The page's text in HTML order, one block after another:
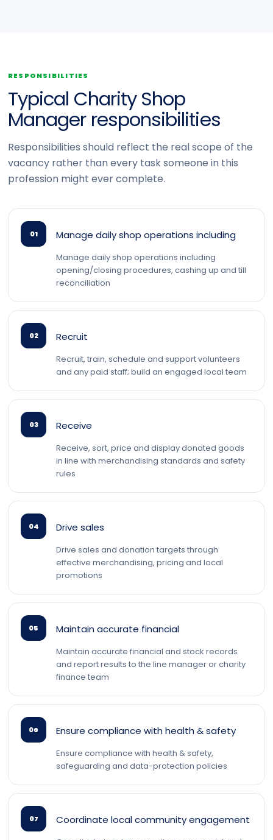
RESPONSIBILITIES
Typical Charity Shop
Manager responsibilities
Responsibilities should reflect the real scope of the
vacancy rather than every task someone in this
profession might ever complete.
01 Manage daily shop operations including
Manage daily shop operations including
opening/closing procedures, cashing up and till
reconciliation
02 Recruit
Recruit, train, schedule and support volunteers
and any paid staff; build an engaged local team
03 Receive
Receive, sort, price and display donated goods
in line with merchandising standards and safety
rules
04 Drive sales
Drive sales and donation targets through
effective merchandising, pricing and local
promotions
05 Maintain accurate financial
Maintain accurate financial and stock records
and report results to the line manager or charity
finance team
06 Ensure compliance with health & safety
Ensure compliance with health & safety,
safeguarding and data-protection policies
07 Coordinate local community engagement